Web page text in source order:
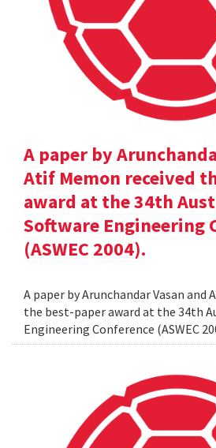
A paper by
Atif Memon received
award at the 34th
Software Engineering
(ASWEC 2004).
A paper by Arunchandar Vasan and
the best-paper award at the 34th
Engineering Conference (ASWEC